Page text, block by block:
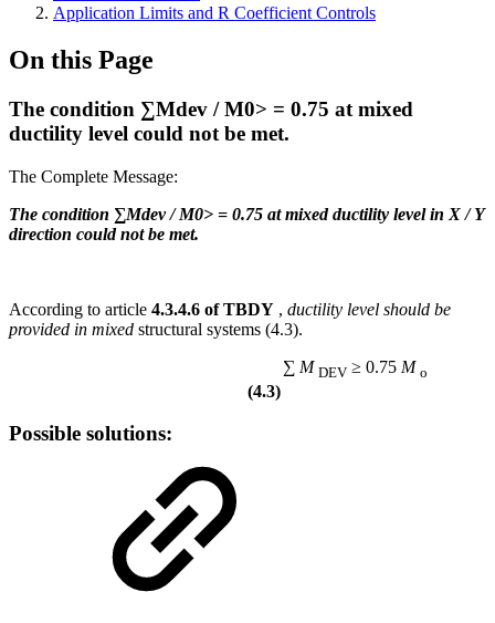
Application Limits and R Coefficient Controls
On this Page
The condition ∑Mdev / M0> = 0.75 at mixed
ductility level could not be met.
The Complete Message:
The condition ∑Mdev / M0> = 0.75 at mixed ductility level in X / Y
direction could not be met.
According to article 4.3.4.6 of TBDY , ductility level should be
provided in mixed structural systems (4.3).
∑ M DEV ≥ 0.75 M o
(4.3)
Possible solutions: